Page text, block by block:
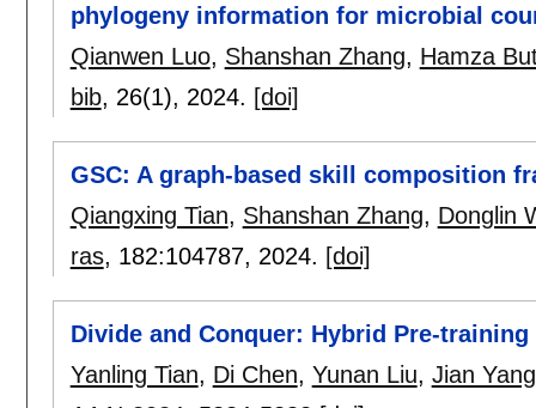
phylogeny information for microbial
Qianwen Luo, Shanshan Zhang, Hamza
bib, 26(1), 2024. [doi]
GSC: A graph-based skill composition
Qiangxing Tian, Shanshan Zhang, Donglin
ras, 182:104787, 2024. [doi]
Divide and Conquer: Hybrid Pre-
Yanling Tian, Di Chen, Yunan Liu, Jian Yang